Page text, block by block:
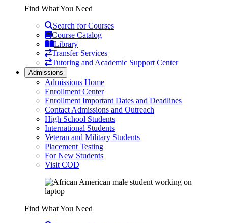
Find What You Need
Search for Courses
Course Catalog
Library
Transfer Services
Tutoring and Academic Support Center
Admissions
Admissions Home
Enrollment Center
Enrollment Important Dates and Deadlines
Contact Admissions and Outreach
High School Students
International Students
Veteran and Military Students
Placement Testing
For New Students
Visit COD
Find What You Need